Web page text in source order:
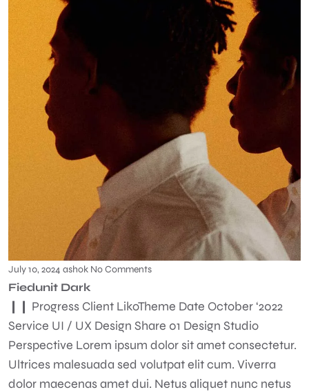
July 10, 2024 ashok No Comments
Fiedunit Dark
❙❙ Progress Client LikoTheme Date October ‘2022
Service UI / UX Design Share 01 Design Studio
Perspective Lorem ipsum dolor sit amet consectetur.
Ultrices malesuada sed volutpat elit cum. Viverra
dolor maecenas amet dui. Netus aliquet nunc netus